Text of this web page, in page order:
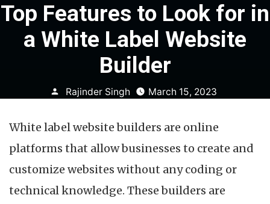
Top Features to Look for in
a White Label Website
Builder
Posted
Rajinder Singh March 15, 2023
White label website builders are online
platforms that allow businesses to create and
customize websites without any coding or
technical knowledge. These builders are